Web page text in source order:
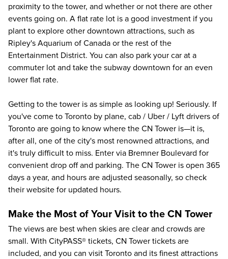
proximity to the tower, and whether or not there are other
events going on. A flat rate lot is a good investment if you
plant to explore other downtown attractions, such as
Ripley's Aquarium of Canada or the rest of the
Entertainment District. You can also park your car at a
commuter lot and take the subway downtown for an even
lower flat rate.
Getting to the tower is as simple as looking up! Seriously. If
you've come to Toronto by plane, cab / Uber / Lyft drivers of
Toronto are going to know where the CN Tower is—it is,
after all, one of the city's most renowned attractions, and
it's truly difficult to miss. Enter via Bremner Boulevard for
convenient drop off and parking. The CN Tower is open 365
days a year, and hours are adjusted seasonally, so check
their website for updated hours.
Make the Most of Your Visit to the CN Tower
The views are best when skies are clear and crowds are
small. With CityPASS® tickets, CN Tower tickets are
included, and you can visit Toronto and its finest attractions